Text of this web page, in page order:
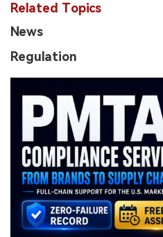
Related Topics
News
Regulation